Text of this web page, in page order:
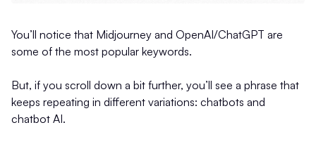
You’ll notice that Midjourney and OpenAI/ChatGPT are
some of the most popular keywords.
But, if you scroll down a bit further, you’ll see a phrase that
keeps repeating in different variations: chatbots and
chatbot AI.